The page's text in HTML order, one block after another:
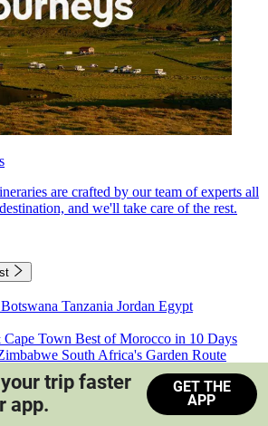
are crafted by our team of experts all
and we'll take care of the rest.
Botswana Tanzania Jordan Egypt
Town Best of Morocco in 10 Days
South Africa's Garden Route
Train Safari South Africa
trip faster
app.
GET THE
APP